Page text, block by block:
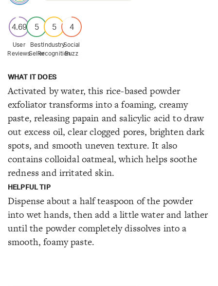
4.69
User
Reviews
5
Best
Seller
5
Industry
Recognition
4
Social
Buzz
WHAT IT DOES
Activated by water, this rice-based powder
exfoliator transforms into a foaming, creamy
paste, releasing papain and salicylic acid to draw
out excess oil, clear clogged pores, brighten dark
spots, and smooth uneven texture. It also
contains colloidal oatmeal, which helps soothe
redness and irritated skin.
HELPFUL TIP
Dispense about a half teaspoon of the powder
into wet hands, then add a little water and lather
until the powder completely dissolves into a
smooth, foamy paste.